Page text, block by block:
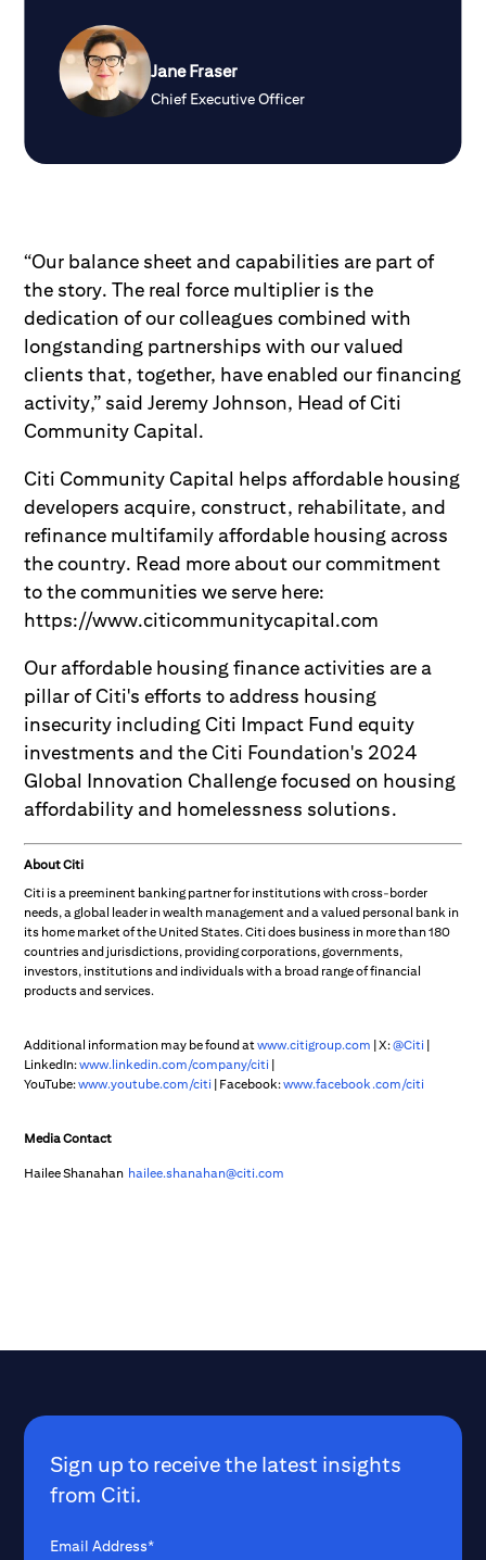
Jane Fraser
Chief Executive Officer
“Our balance sheet and capabilities are part of
the story. The real force multiplier is the
dedication of our colleagues combined with
longstanding partnerships with our valued
clients that, together, have enabled our financing
activity,” said Jeremy Johnson, Head of Citi
Community Capital.
Citi Community Capital helps affordable housing
developers acquire, construct, rehabilitate, and
refinance multifamily affordable housing across
the country. Read more about our commitment
to the communities we serve here:
https://www.citicommunitycapital.com
Our affordable housing finance activities are a
pillar of Citi's efforts to address housing
insecurity including Citi Impact Fund equity
investments and the Citi Foundation's 2024
Global Innovation Challenge focused on housing
affordability and homelessness solutions.
About Citi
Citi is a preeminent banking partner for institutions with cross-border
needs, a global leader in wealth management and a valued personal bank in
its home market of the United States. Citi does business in more than 180
countries and jurisdictions, providing corporations, governments,
investors, institutions and individuals with a broad range of financial
products and services.
Additional information may be found atwww.citigroup.com | X:@Citi |
LinkedIn:www.linkedin.com/company/citi |
YouTube:www.youtube.com/citi | Facebook:www.facebook.com/citi
Media Contact
Hailee Shanahan hailee.shanahan@citi.com
Sign up to receive the latest insights
from Citi.
Email Address*